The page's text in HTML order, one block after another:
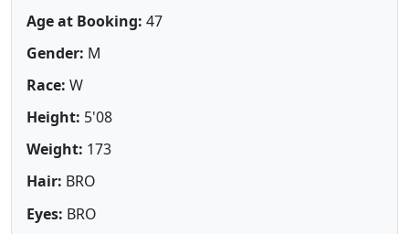
Age at Booking: 47
Gender: M
Race: W
Height: 5'08
Weight: 173
Hair: BRO
Eyes: BRO